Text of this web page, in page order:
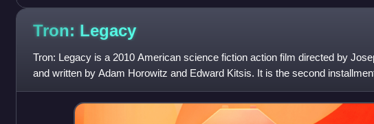
Tron: Legacy
Tron: Legacy is a 2010 American science fiction action film directed by
and written by Adam Horowitz and Edward Kitsis. It is the second
series and a sequel to